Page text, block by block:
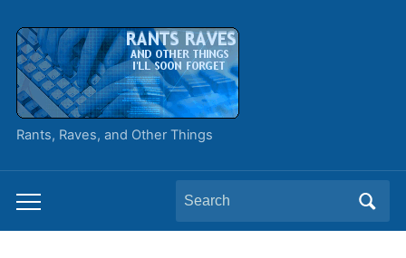
Rants, Raves, and Other Things
Toggle
mobile
Search
for: